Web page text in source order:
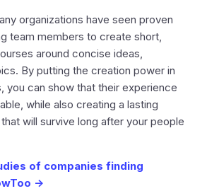
organizations have seen proven
team members to create short,
around concise ideas,
By putting the creation power in
you can show that their experience
while also creating a lasting
will survive long after your people
of companies finding
->